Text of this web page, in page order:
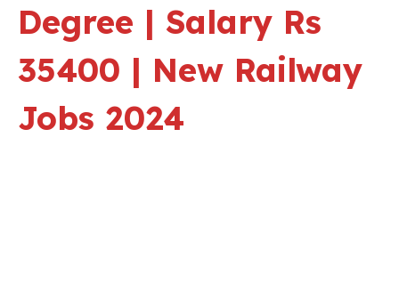
Degree | Salary Rs
35400 | New Railway
Jobs 2024